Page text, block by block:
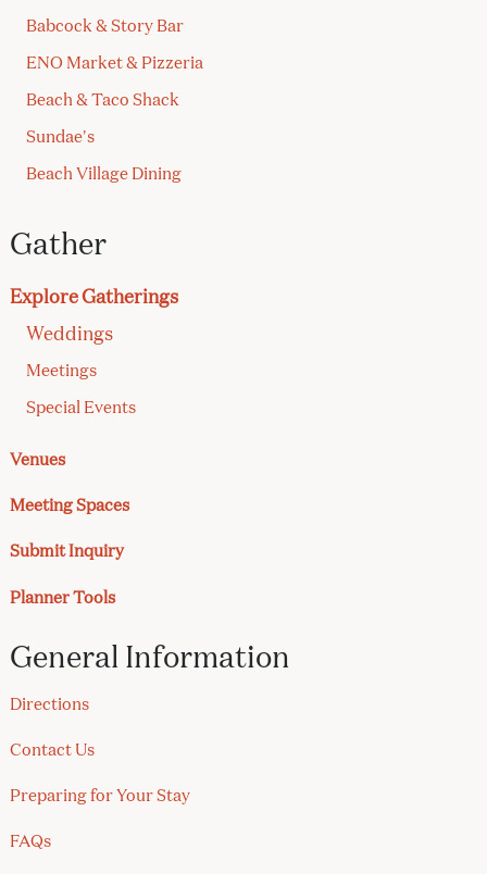
Babcock & Story Bar
ENO Market & Pizzeria
Beach & Taco Shack
Sundae's
Beach Village Dining
Gather
Explore Gatherings
Weddings
Meetings
Special Events
Venues
Meeting Spaces
Submit Inquiry
Planner Tools
General Information
Directions
Contact Us
Preparing for Your Stay
FAQs